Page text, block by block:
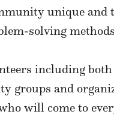
unique and
solving
including
groups and
will come to